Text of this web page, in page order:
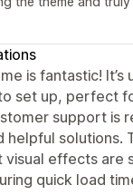
is fantastic! It’s
set up, perfect
support is
solutions.
effects are
quick load